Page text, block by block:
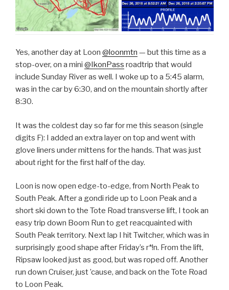
Yes, another day at Loon @loonmtn — but this time as a
stop-over, on a mini @IkonPass roadtrip that would
include Sunday River as well. I woke up to a 5:45 alarm,
was in the car by 6:30, and on the mountain shortly after
8:30.
It was the coldest day so far for me this season (single
digits F): I added an extra layer on top and went with
glove liners under mittens for the hands. That was just
about right for the first half of the day.
Loon is now open edge-to-edge, from North Peak to
South Peak. After a gondi ride up to Loon Peak and a
short ski down to the Tote Road transverse lift, I took an
easy trip down Boom Run to get reacquainted with
South Peak territory. Next lap I hit Twitcher, which was in
surprisingly good shape after Friday’s r*!n. From the lift,
Ripsaw looked just as good, but was roped off. Another
run down Cruiser, just ’cause, and back on the Tote Road
to Loon Peak.